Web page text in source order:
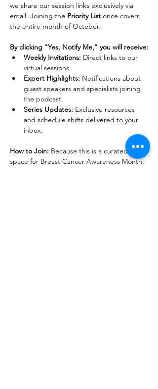
we share our session links exclusively via
email. Joining the Priority List once covers
the entire month of October.
By clicking "Yes, Notify Me," you will receive:
Weekly Invitations: Direct links to our
virtual sessions.
Expert Highlights: Notifications about
guest speakers and specialists joining
the podcast.
Series Updates: Exclusive resources
and schedule shifts delivered to your
inbox.
How to Join: Because this is a curated safe
space for Breast Cancer Awareness Month,